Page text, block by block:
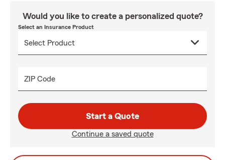
Would you like to create a personalized quote?
Select an Insurance Product
ZIP Code
Start a Quote
Continue a saved quote